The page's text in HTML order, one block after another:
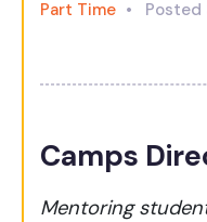
Part Time Posted
Camps
Mentoring